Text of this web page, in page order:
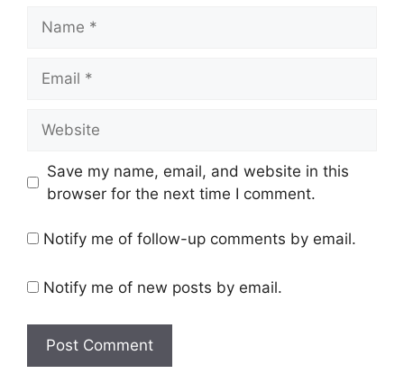
Save my name, email, and website in this
browser for the next time I comment.
Notify me of follow-up comments by email.
Notify me of new posts by email.